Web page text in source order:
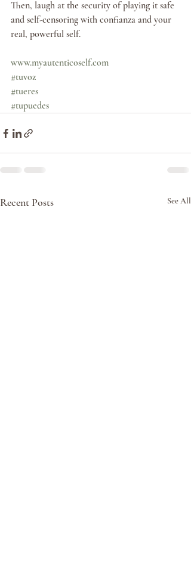
Then, laugh at the security of playing it safe
and self-censoring with confianza and your
real, powerful self.
www.myautenticoself.com
#tuvoz
#tueres
#tupuedes
Recent Posts See All